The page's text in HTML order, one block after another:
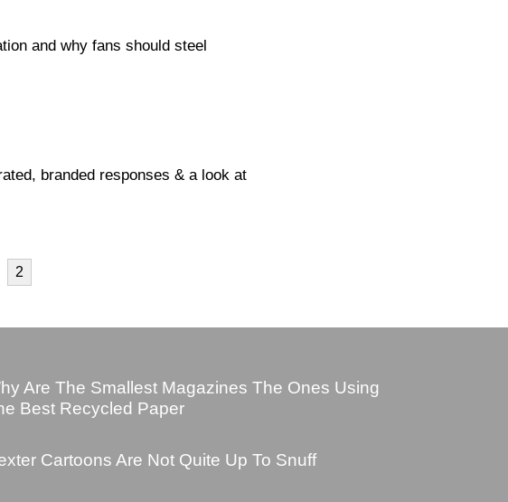
and why fans should steel
branded responses & a look at
2
Are The Smallest Magazines The Ones Using
Best Recycled Paper
Cartoons Are Not Quite Up To Snuff